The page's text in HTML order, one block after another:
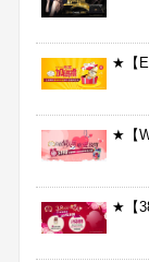
★【
★【
★【